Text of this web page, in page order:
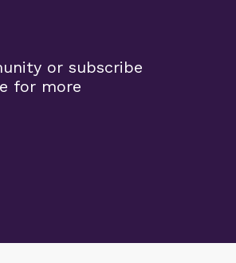
or subscribe
for more